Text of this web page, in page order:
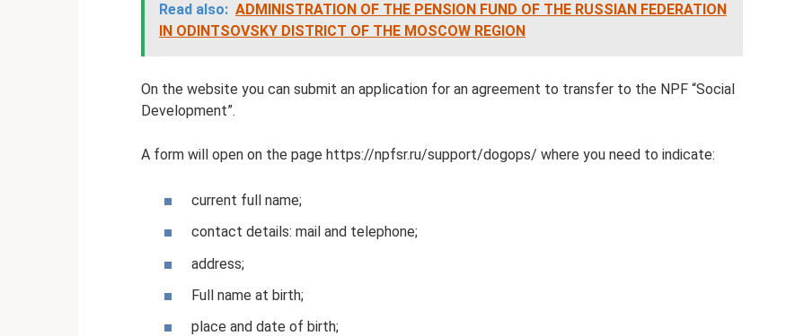
Read also: ADMINISTRATION OF THE PENSION FUND OF THE RUSSIAN FEDERATION
IN ODINTSOVSKY DISTRICT OF THE MOSCOW REGION
On the website you can submit an application for an agreement to transfer to the NPF “Social
Development”.
A form will open on the page https://npfsr.ru/support/dogops/ where you need to indicate:
current full name;
contact details: mail and telephone;
address;
Full name at birth;
place and date of birth;